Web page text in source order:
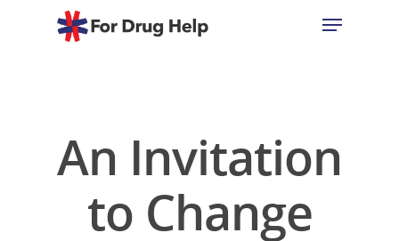
An Invitation
to Change